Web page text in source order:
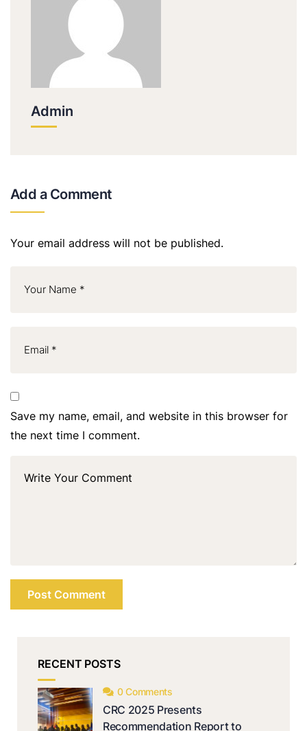
Admin
Add a Comment
Your email address will not be published.
Save my name, email, and website in this browser for
the next time I comment.
RECENT POSTS
0 Comments
CRC 2025 Presents
Recommendation Report to